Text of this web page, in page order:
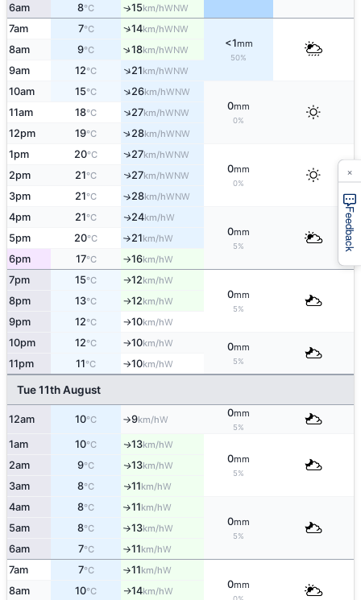
6am 8°C ↑15km/hWNW
7am 7°C ↑14km/hWNW
<1mm
50%
8am 9°C ↑18km/hWNW
9am 12°C ↑21km/hWNW
10am 15°C ↑26km/hWNW
0mm
0%
11am 18°C ↑27km/hWNW
12pm 19°C ↑28km/hWNW
1pm 20°C ↑27km/hWNW
0mm
0%
2pm 21°C ↑27km/hWNW
3pm 21°C ↑28km/hWNW
4pm 21°C ↑24km/hW
0mm
5%
5pm 20°C ↑21km/hW
6pm 17°C ↑16km/hW
7pm 15°C ↑12km/hW
0mm
5%
8pm 13°C ↑12km/hW
9pm 12°C ↑10km/hW
10pm 12°C ↑10km/hW 0mm
5%
11pm 11°C ↑10km/hW
Tue 11th August
12am 10°C ↑9km/hW
0mm
5%
1am 10°C ↑13km/hW
0mm
5%
2am 9°C ↑13km/hW
3am 8°C ↑11km/hW
4am 8°C ↑11km/hW
0mm
5%
5am 8°C ↑13km/hW
6am 7°C ↑11km/hW
7am 7°C ↑11km/hW
0mm
8am 10°C ↑14km/hW
Feedback
×